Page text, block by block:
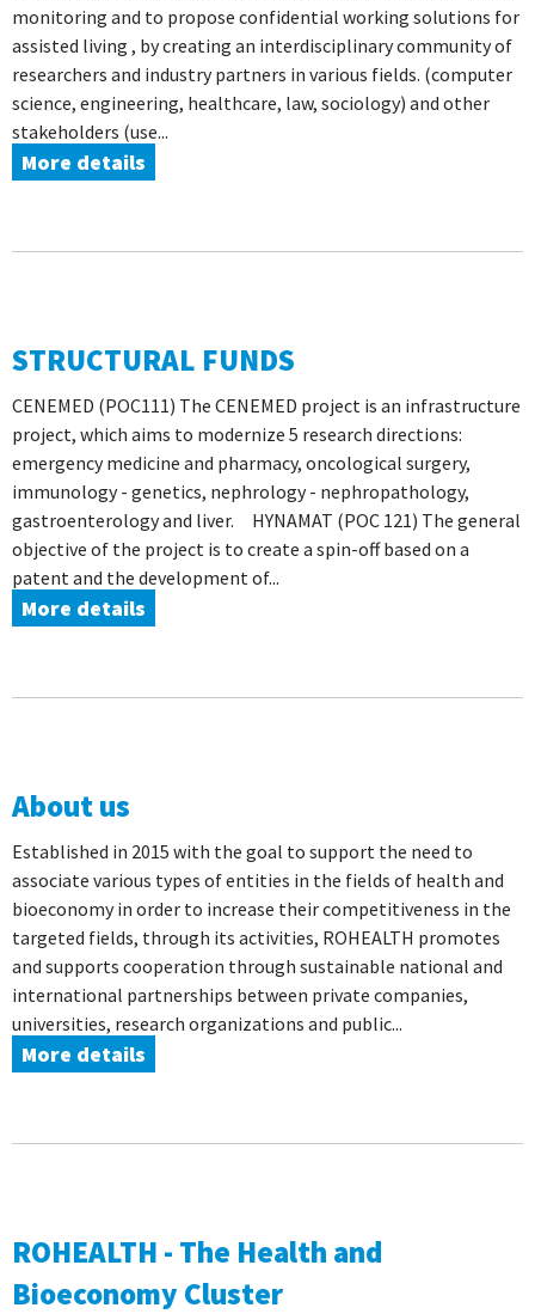
monitoring and to propose confidential working solutions for
assisted living , by creating an interdisciplinary community of
researchers and industry partners in various fields. (computer
science, engineering, healthcare, law, sociology) and other
stakeholders (use...
More details
STRUCTURAL FUNDS
CENEMED (POC111) The CENEMED project is an infrastructure
project, which aims to modernize 5 research directions:
emergency medicine and pharmacy, oncological surgery,
immunology - genetics, nephrology - nephropathology,
gastroenterology and liver. HYNAMAT (POC 121) The general
objective of the project is to create a spin-off based on a
patent and the development of...
More details
About us
Established in 2015 with the goal to support the need to
associate various types of entities in the fields of health and
bioeconomy in order to increase their competitiveness in the
targeted fields, through its activities, ROHEALTH promotes
and supports cooperation through sustainable national and
international partnerships between private companies,
universities, research organizations and public...
More details
ROHEALTH - The Health and
Bioeconomy Cluster